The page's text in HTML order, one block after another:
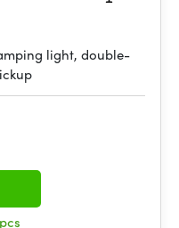
light, double-